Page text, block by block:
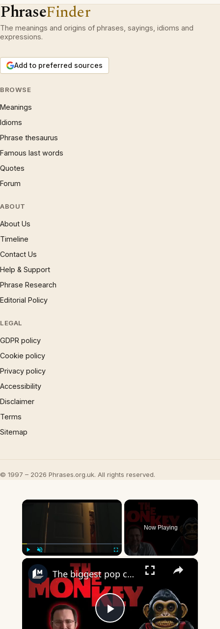
PhraseFinder
The meanings and origins of phrases, sayings, idioms and
expressions.
Add to preferred sources
BROWSE
Meanings
Idioms
Phrase thesaurus
Famous last words
Quotes
Forum
ABOUT
About Us
Timeline
Contact Us
Help & Support
Phrase Research
Editorial Policy
LEGAL
GDPR policy
Cookie policy
Privacy policy
Accessibility
Disclaimer
Terms
Sitemap
© 1997 – 2026 Phrases.org.uk. All rights reserved.
×
Now Playing
×
Play
The biggest pop culture references in Osgood Perkins' 'The Monkey'